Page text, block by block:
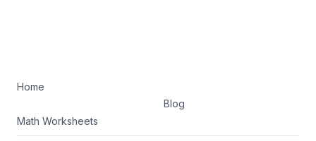
Home
Math Worksheets
Blog